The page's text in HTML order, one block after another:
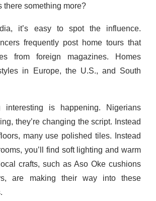
there something more?
it’s easy to spot the influence.
frequently post home tours that
from foreign magazines. Homes
in Europe, the U.S., and South
interesting is happening. Nigerians
they’re changing the script. Instead
many use polished tiles. Instead
you’ll find soft lighting and warm
crafts, such as Aso Oke cushions
are making their way into these